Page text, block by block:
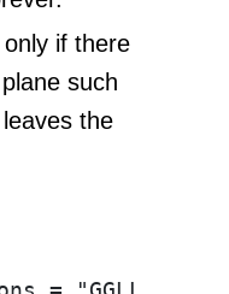
if there
such
the